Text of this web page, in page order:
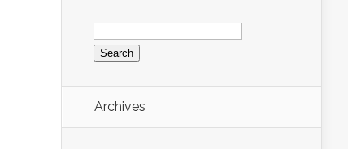
Search
for:
Archives